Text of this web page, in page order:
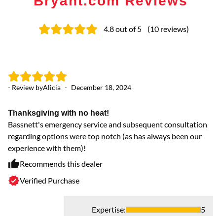
4.8out of 5 (10 reviews)
- Review byAlicia - December 18, 2024
Thanksgiving with no heat!
Bassnett's emergency service and subsequent consultation
regarding options were top notch (as has always been our
experience with them)!
Recommends this dealer
Verified Purchase
Expertise:
5